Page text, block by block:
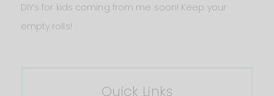
DIY‘s for kids coming from me soon! Keep your
empty rolls!
Quick Links